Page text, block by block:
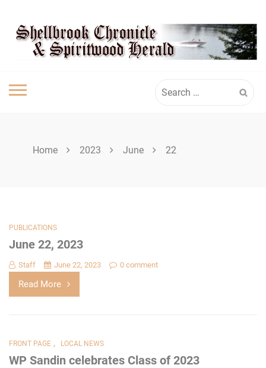
content
SHELLBROOK
CHRONICLE
for:
Home 2023 June 22
PUBLICATIONS
June 22, 2023
Staff June 22, 2023 0 comment
Read More
FRONT PAGE , LOCAL NEWS
WP Sandin celebrates Class of 2023